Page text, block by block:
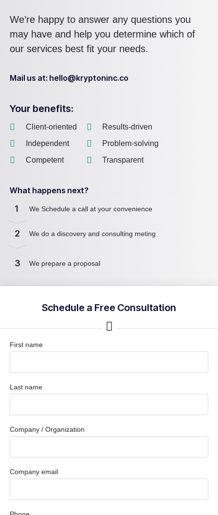
We’re happy to answer any questions you
may have and help you determine which of
our services best fit your needs.
Mail us at: hello@kryptoninc.co
Your benefits:
Client-oriented
Independent
Competent
Results-driven
Problem-solving
Transparent
What happens next?
1 We Schedule a call at your convenience
2 We do a discovery and consulting meting
3 We prepare a proposal
Schedule a Free Consultation
First name
Last name
Company / Organization
Company email